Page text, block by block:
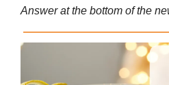
Answer at the bottom of the